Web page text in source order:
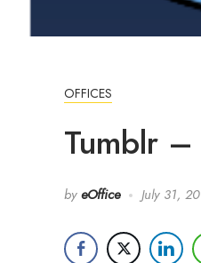
OFFICES
Tumblr
by eOffice July 31,